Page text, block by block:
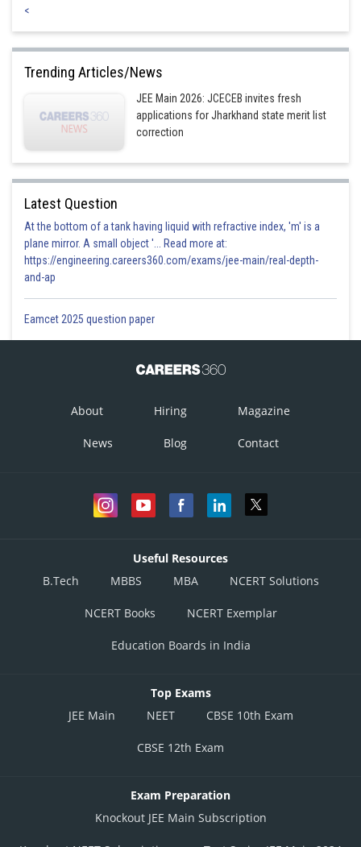
<
Trending Articles/News
JEE Main 2026: JCECEB invites fresh
applications for Jharkhand state merit list
correction
Latest Question
At the bottom of a tank having liquid with refractive index, 'm' is a
plane mirror. A small object '... Read more at:
https://engineering.careers360.com/exams/jee-main/real-depth-
and-ap
Eamcet 2025 question paper
About Hiring Magazine
News Blog Contact
Useful Resources
B.Tech
MBBS MBA NCERT Solutions
NCERT Books NCERT Exemplar
Education Boards in India
Top Exams
JEE Main
NEET CBSE 10th Exam
CBSE 12th Exam
Exam Preparation
Knockout JEE Main Subscription